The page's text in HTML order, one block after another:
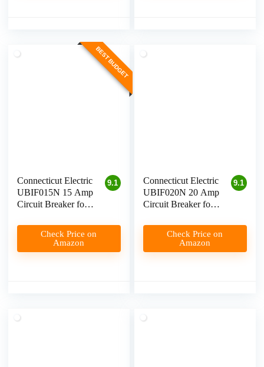
BEST BUDGET
9.1
Connecticut Electric
UBIF015N 15 Amp
Circuit Breaker for
Charging
Check Price on
Amazon
9.1
Connecticut Electric
UBIF020N 20 Amp
Circuit Breaker for
Charging
Check Price on
Amazon